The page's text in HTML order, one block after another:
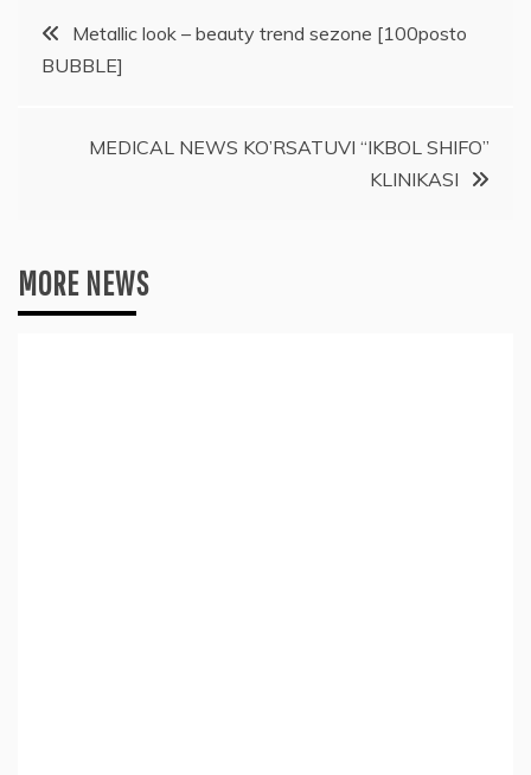
Post
navigation
Metallic look – beauty trend sezone [100posto
BUBBLE]
MEDICAL NEWS KO’RSATUVI “IKBOL SHIFO”
KLINIKASI
MORE NEWS